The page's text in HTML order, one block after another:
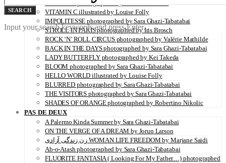
SERENITY photographed by Juliette Lambard
VITAMIN C illustrated by Louise Folly
IMPOLITESSE photographed by Sara Ghazi-Tabatabai
STROLL IN PARIS photographed by Iris Brosch
ROCK ‘N’ ROLL CIRCUS photographed by Valérie Mathilde
BACK IN THE DAYS photographed by Sara Ghazi-Tabatabai
LADY BUTTERFLY photographed by Kei Takeda
BLOOM photographed by Sara Ghazi-Tabatabai
HELLO WORLD illustrated by Louise Folly
BLURRED photographed by Sara Ghazi-Tabatabai
THE VISITORS photographed by Sara Ghazi-Tabatabai
SHADES OF ORANGE photographed by Robertino Nikolic
PAS DE DEUX
A Palermo Kinda Summer by Sara Ghazi-Tabatabai
ON THE VERGE OF A DREAM by Jorun Larson
زن زندگی آزادی WOMAN LIFE FREEDOM by Marjane Saidi
Ab-o-Atash photographed by Sara Ghazi-Tabatabai
FLUORITE FANTASIA ( Looking For My Father…) photographed
SEARCH
Input your search keywords and press Enter.